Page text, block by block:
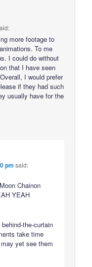
more footage to
To me
I could do without
that I have seen
I would prefer
if they had such
usually have for the
pm said:
Chainon
YEAH
the-curtain
take time
yet see them